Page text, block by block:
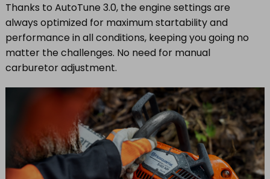
Thanks to AutoTune 3.0, the engine settings are
always optimized for maximum startability and
performance in all conditions, keeping you going no
matter the challenges. No need for manual
carburetor adjustment.